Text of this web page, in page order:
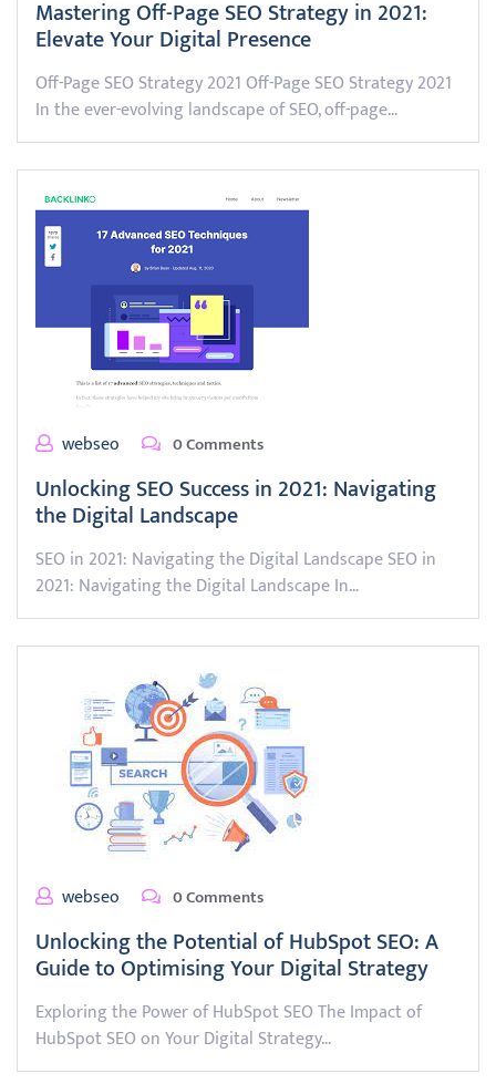
Mastering Off-Page SEO Strategy in 2021:
Elevate Your Digital Presence
Off-Page SEO Strategy 2021 Off-Page SEO Strategy 2021
In the ever-evolving landscape of SEO, off-page…
webseo 0 Comments
Unlocking SEO Success in 2021: Navigating
the Digital Landscape
SEO in 2021: Navigating the Digital Landscape SEO in
2021: Navigating the Digital Landscape In…
webseo 0 Comments
Unlocking the Potential of HubSpot SEO: A
Guide to Optimising Your Digital Strategy
Exploring the Power of HubSpot SEO The Impact of
HubSpot SEO on Your Digital Strategy…